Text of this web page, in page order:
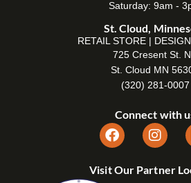
Saturday: 9am -
St. Cloud,
RETAIL STORE |
725 Cresent St.
St. Cloud MN
(320) 281-0007
Connect with
Visit Our Partner